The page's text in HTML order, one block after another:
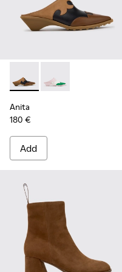
Anita - K201957-001 -
Anita - K201957-002
Anita
180 €
Add